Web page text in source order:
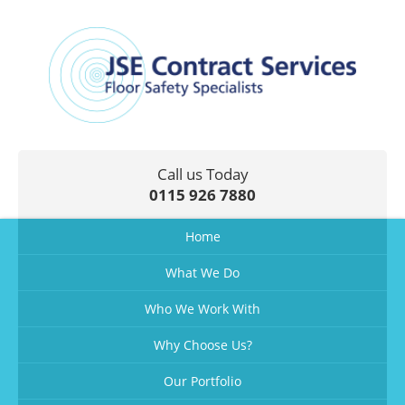
Call us Today
0115 926 7880
Home
What We Do
Who We Work With
Why Choose Us?
Our Portfolio